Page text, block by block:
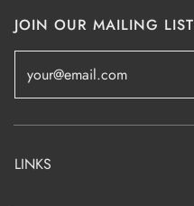
JOIN OUR MAILING LIST
LINKS